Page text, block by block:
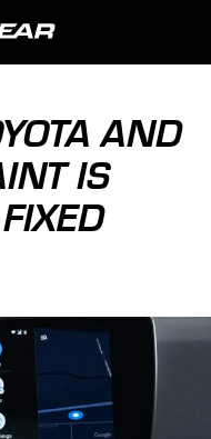
AND
IS